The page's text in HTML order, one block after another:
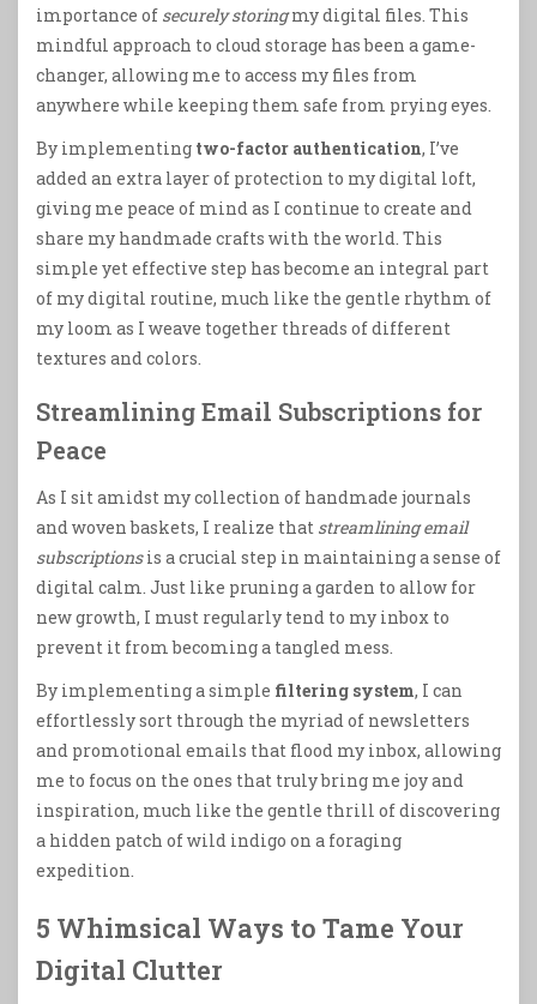
importance of securely storingmy digital files. This
mindful approach to cloud storage has been a game-
changer, allowing me to access my files from
anywhere while keeping them safe from prying eyes.
By implementing two-factor authentication, I’ve
added an extra layer of protection to my digital loft,
giving me peace of mind as I continue to create and
share my handmade crafts with the world. This
simple yet effective step has become an integral part
of my digital routine, much like the gentle rhythm of
my loom as I weave together threads of different
textures and colors.
Streamlining Email Subscriptions for
Peace
As I sit amidst my collection of handmade journals
and woven baskets, I realize that streamlining email
subscriptionsis a crucial step in maintaining a sense of
digital calm. Just like pruning a garden to allow for
new growth, I must regularly tend to my inbox to
prevent it from becoming a tangled mess.
By implementing a simple filtering system, I can
effortlessly sort through the myriad of newsletters
and promotional emails that flood my inbox, allowing
me to focus on the ones that truly bring me joy and
inspiration, much like the gentle thrill of discovering
a hidden patch of wild indigo on a foraging
expedition.
5 Whimsical Ways to Tame Your
Digital Clutter